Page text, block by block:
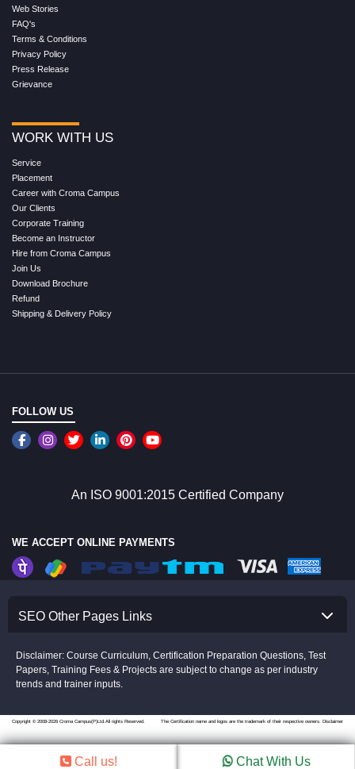
Web Stories
FAQ's
Terms & Conditions
Privacy Policy
Press Release
Grievance
WORK WITH US
Service
Placement
Career with Croma Campus
Our Clients
Corporate Training
Become an Instructor
Hire from Croma Campus
Join Us
Download Brochure
Refund
Shipping & Delivery Policy
FOLLOW US
An ISO 9001:2015 Certified Company
WE ACCEPT ONLINE PAYMENTS
SEO Other Pages Links
Disclaimer: Course Curriculum, Certification Preparation Questions, Test
Papers, Training Fees & Projects are subject to change as per industry
trends and trainer inputs.
Copyright © 2008-2026 Croma Campus(P)Ltd.All rights Reserved. The Certification name and logos are the trademark of their respective owners. Disclaimer
Call us! Chat With Us